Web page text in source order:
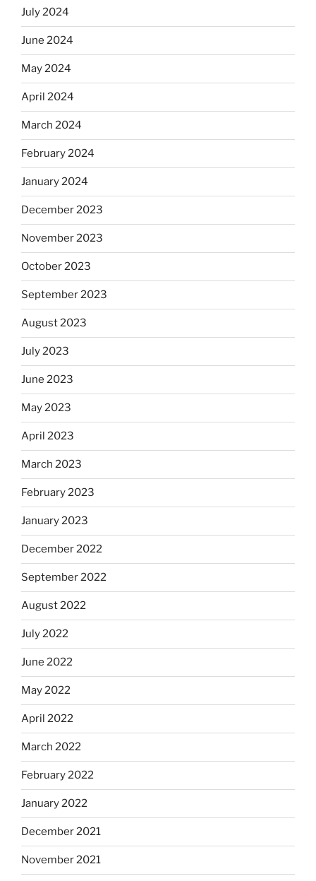
July 2024
June 2024
May 2024
April 2024
March 2024
February 2024
January 2024
December 2023
November 2023
October 2023
September 2023
August 2023
July 2023
June 2023
May 2023
April 2023
March 2023
February 2023
January 2023
December 2022
September 2022
August 2022
July 2022
June 2022
May 2022
April 2022
March 2022
February 2022
January 2022
December 2021
November 2021